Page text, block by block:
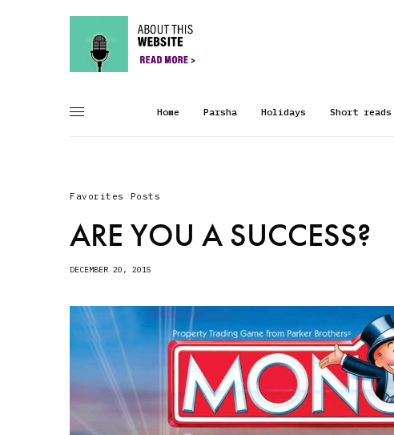
Home Parsha Holidays Short reads
Favorites Posts
ARE YOU A SUCCESS?
DECEMBER 20, 2015